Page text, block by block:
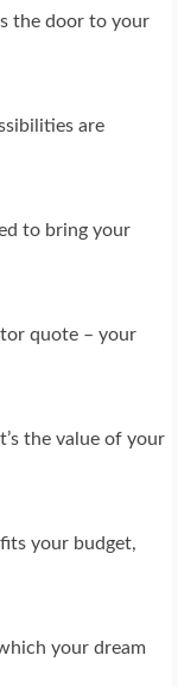
the door to your
are
to bring your
quote – your
the value of your
your budget,
your dream